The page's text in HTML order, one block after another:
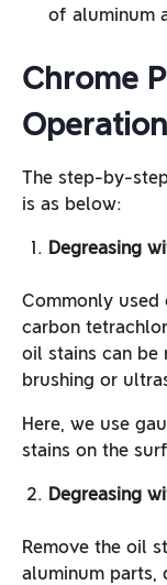
of aluminum
Chrome
The step-by-
is as below:
Degreasing
Commonly used
carbon
oil stains can be
brushing or
Here, we use
stains on the
Degreasing
Remove the oil
aluminum parts,